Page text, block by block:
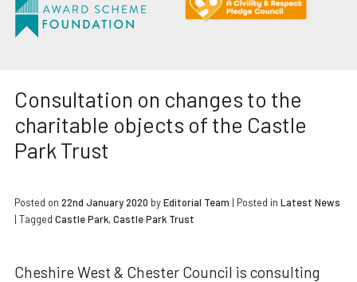
Consultation on changes to the
charitable objects of the Castle
Park Trust
Posted on 22nd January 2020 byEditorial Team | Posted in Latest News
| Tagged Castle Park,Castle Park Trust
Cheshire West & Chester Council is consulting